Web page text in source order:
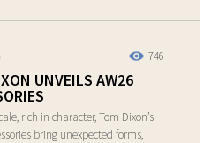
746
UNVEILS AW26
rich in character, Tom Dixon’s
bring unexpected forms,